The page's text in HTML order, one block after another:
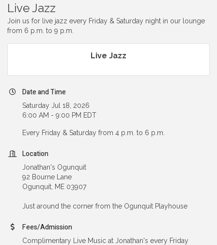
Live Jazz
Join us for live jazz every Friday & Saturday night in our lounge
from 6 p.m. to 9 p.m.
Live Jazz
Date and Time
Saturday Jul 18, 2026
6:00 AM - 9:00 PM EDT
Every Friday & Saturday from 4 p.m. to 6 p.m.
Location
Jonathan's Ogunquit
92 Bourne Lane
Ogunquit, ME 03907
Just around the corner from the Ogunquit Playhouse
Fees/Admission
Complimentary Live Music at Jonathan's every Friday